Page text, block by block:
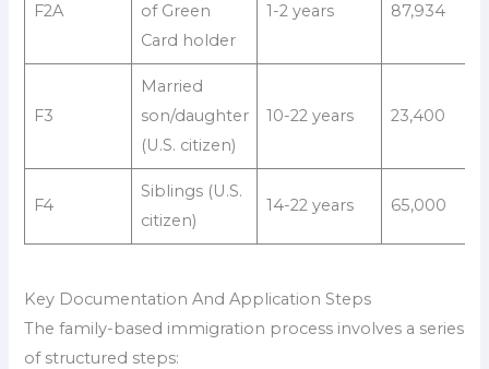
F2A
of Green
Card holder
1-2 years 87,934
F3
Married
son/daughter
(U.S. citizen)
10-22 years 23,400
F4
Siblings (U.S.
citizen)
14-22 years 65,000
Key Documentation And Application Steps
The family-based immigration process involves a series
of structured steps: